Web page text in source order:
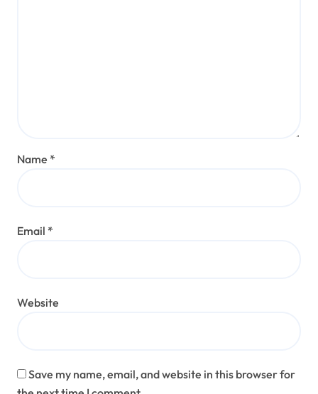
Name *
Email *
Website
Save my name, email, and website in this browser for